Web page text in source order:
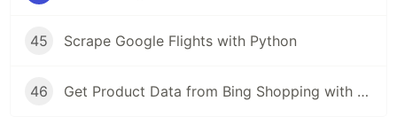
45 Scrape Google Flights with Python
46 Get Product Data from Bing Shopping with Python and SerpApi